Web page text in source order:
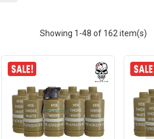
Showing 1-48 of 162 item(s)